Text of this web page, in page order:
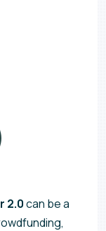
2.0can be a